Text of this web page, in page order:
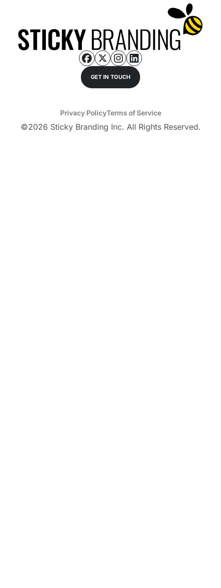
GET IN TOUCH
©2026 Sticky Branding Inc. All Rights Reserved.
Privacy PolicyTerms of Service